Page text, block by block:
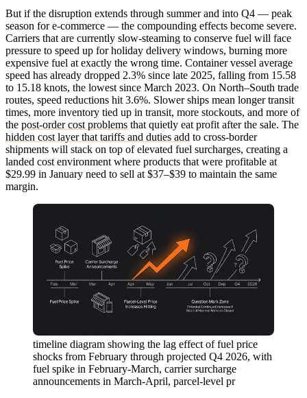
But if the disruption extends through summer and into Q4 — peak
season for e-commerce — the compounding effects become severe.
Carriers that are currently slow-steaming to conserve fuel will face
pressure to speed up for holiday delivery windows, burning more
expensive fuel at exactly the wrong time. Container vessel average
speed has already dropped 2.3% since late 2025, falling from 15.58
to 15.18 knots, the lowest since March 2023. On North–South trade
routes, speed reductions hit 3.6%. Slower ships mean longer transit
times, more inventory tied up in transit, more stockouts, and more of
the post-order cost problems that quietly eat profit after the sale. The
hidden cost layer that tariffs and duties add to cross-border
shipments will stack on top of elevated fuel surcharges, creating a
landed cost environment where products that were profitable at
$29.99 in January need to sell at $37–$39 to maintain the same
margin.
timeline diagram showing the lag effect of fuel price
shocks from February through projected Q4 2026, with
fuel spike in February-March, carrier surcharge
announcements in March-April, parcel-level pr